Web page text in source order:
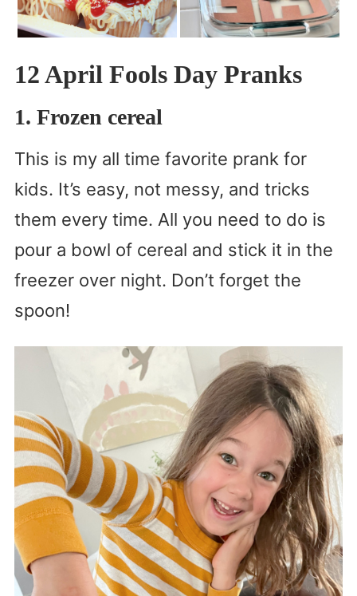
12 April Fools Day Pranks
1. Frozen cereal
This is my all time favorite prank for
kids. It’s easy, not messy, and tricks
them every time. All you need to do is
pour a bowl of cereal and stick it in the
freezer over night. Don’t forget the
spoon!